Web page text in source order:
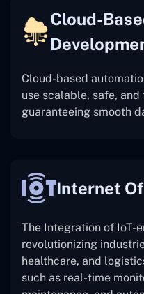
Cloud-
Cloud-based
use scalable, safe,
guaranteeing smooth
Internet
The Integration of IoT-
revolutionizing
healthcare, and
such as real-time